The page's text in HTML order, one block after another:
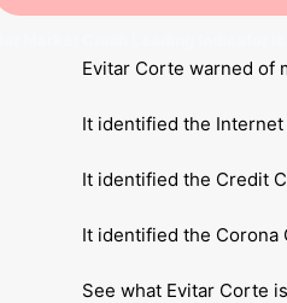
Our Market Crash Leading Indicator
Evitar Corte warned of
It identified the
It identified the Credit
It identified the Corona
See what Evitar Corte